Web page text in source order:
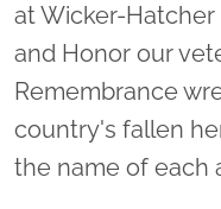
at Wicker-
and Honor our
Remembrance
country's fallen
the name of each